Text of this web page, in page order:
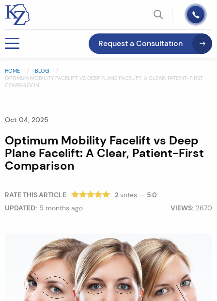
Request a Consultation
HOME
BLOG
OPTIMUM MOBILITY FACELIFT VS DEEP PLANE FACELIFT: A CLEAR, PATIENT-FIRST
COMPARISON
Oct 04, 2025
Optimum Mobility Facelift vs Deep
Plane Facelift: A Clear, Patient-First
Comparison
RATE THIS ARTICLE 2votes — 5.0
UPDATED: 5 months ago VIEWS: 2670